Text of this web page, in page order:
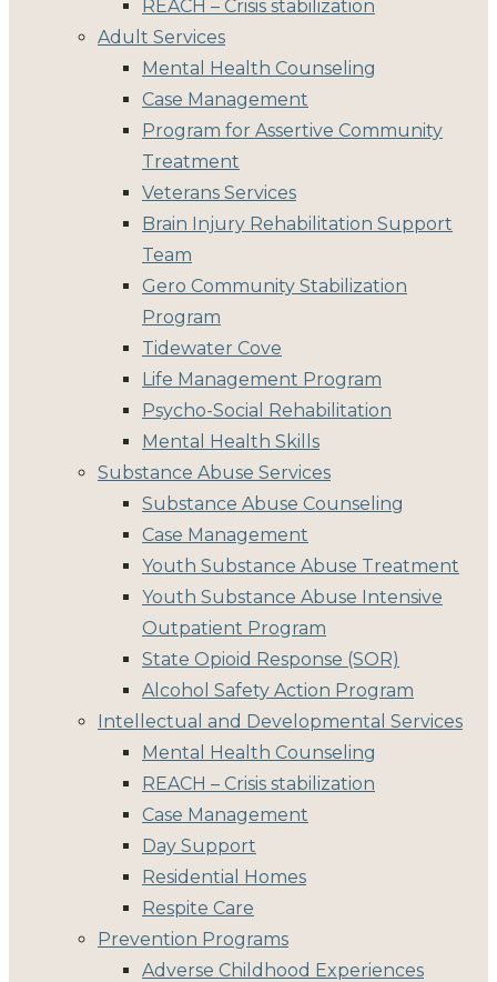
REACH – Crisis stabilization
Adult Services
Mental Health Counseling
Case Management
Program for Assertive Community
Treatment
Veterans Services
Brain Injury Rehabilitation Support
Team
Gero Community Stabilization
Program
Tidewater Cove
Life Management Program
Psycho-Social Rehabilitation
Mental Health Skills
Substance Abuse Services
Substance Abuse Counseling
Case Management
Youth Substance Abuse Treatment
Youth Substance Abuse Intensive
Outpatient Program
State Opioid Response (SOR)
Alcohol Safety Action Program
Intellectual and Developmental Services
Mental Health Counseling
REACH – Crisis stabilization
Case Management
Day Support
Residential Homes
Respite Care
Prevention Programs
Adverse Childhood Experiences